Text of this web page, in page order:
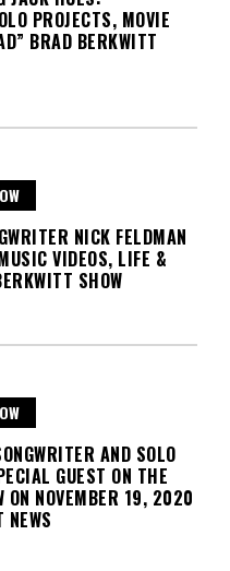
PROJECTS, MOVIE
BRAD BERKWITT
NICK FELDMAN
VIDEOS, LIFE &
SHOW
AND SOLO
GUEST ON THE
ON NOVEMBER 19, 2020